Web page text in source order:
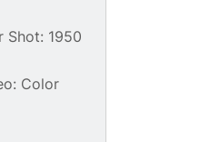
Shot: 1950
Color